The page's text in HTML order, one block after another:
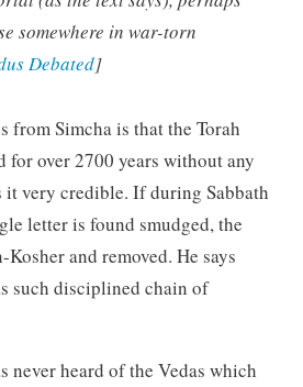
somewhere in war-torn
Debated]
from Simcha is that the Torah
for over 2700 years without any
it very credible. If during Sabbath
letter is found smudged, the
and removed. He says
such disciplined chain of
never heard of the Vedas which